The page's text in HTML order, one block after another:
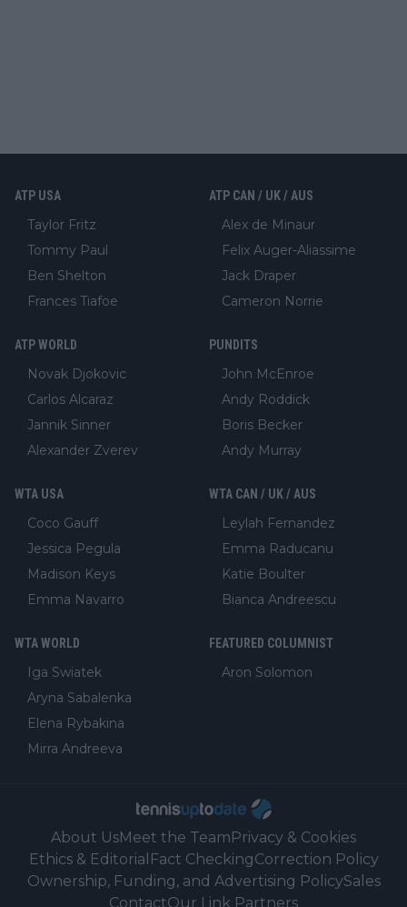
ATP USA
Taylor Fritz
Tommy Paul
Ben Shelton
Frances Tiafoe
ATP CAN / UK / AUS
Alex de Minaur
Felix Auger-Aliassime
Jack Draper
Cameron Norrie
ATP WORLD
Novak Djokovic
Carlos Alcaraz
Jannik Sinner
Alexander Zverev
PUNDITS
John McEnroe
Andy Roddick
Boris Becker
Andy Murray
WTA USA
Coco Gauff
Jessica Pegula
Madison Keys
Emma Navarro
WTA CAN / UK / AUS
Leylah Fernandez
Emma Raducanu
Katie Boulter
Bianca Andreescu
WTA WORLD
Iga Swiatek
Aryna Sabalenka
Elena Rybakina
Mirra Andreeva
FEATURED COLUMNIST
Aron Solomon
About UsMeet the Team Privacy & Cookies
Ethics & Editorial Fact CheckingCorrection Policy
Ownership, Funding, and Advertising PolicySales
ContactOur Link Partners